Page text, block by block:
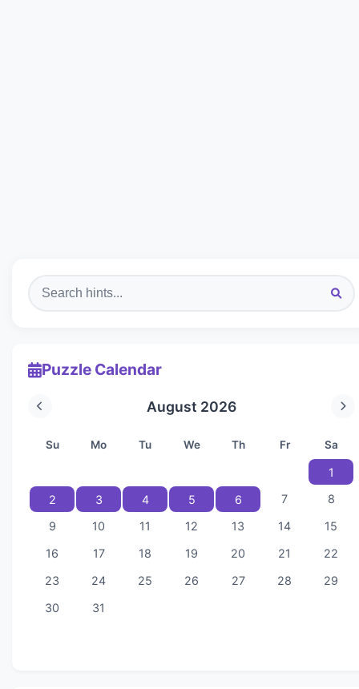
Puzzle Calendar
August 2026
Su Mo Tu We Th Fr Sa
1
2
3 4 5 6 7
8
9
10 11 12 13 14
15
16
17 18 19 20 21
22
23
24 25 26 27 28
29
30
31